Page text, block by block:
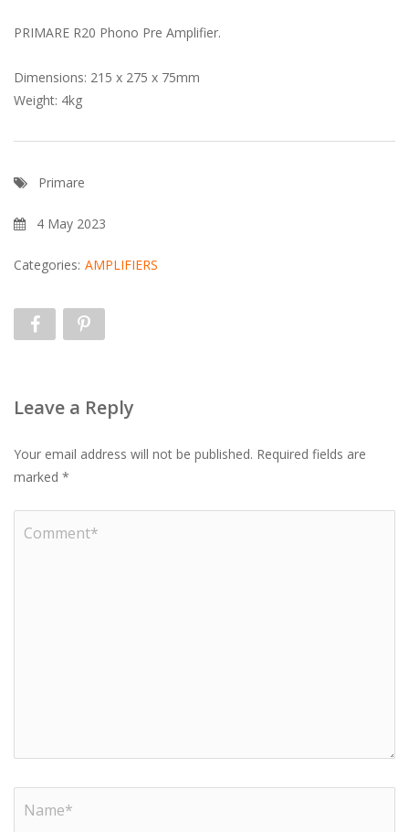
PRIMARE R20 Phono Pre Amplifier.
Dimensions: 215 x 275 x 75mm
Weight: 4kg
Primare
4 May 2023
Categories: AMPLIFIERS
Leave a Reply
Your email address will not be published. Required fields are
marked *